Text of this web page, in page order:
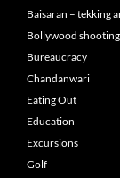
Baisaran – tekking
Bollywood
Bureaucracy
Chandanwari
Eating Out
Education
Excursions
Golf